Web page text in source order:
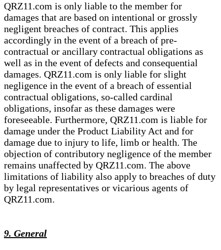
QRZ11.com is only liable to the member for
damages that are based on intentional or grossly
negligent breaches of contract. This applies
accordingly in the event of a breach of pre-
contractual or ancillary contractual obligations as
well as in the event of defects and consequential
damages. QRZ11.com is only liable for slight
negligence in the event of a breach of essential
contractual obligations, so-called cardinal
obligations, insofar as these damages were
foreseeable. Furthermore, QRZ11.com is liable for
damage under the Product Liability Act and for
damage due to injury to life, limb or health. The
objection of contributory negligence of the member
remains unaffected by QRZ11.com. The above
limitations of liability also apply to breaches of duty
by legal representatives or vicarious agents of
QRZ11.com.
9. General